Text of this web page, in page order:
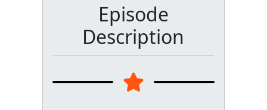
Episode
Description